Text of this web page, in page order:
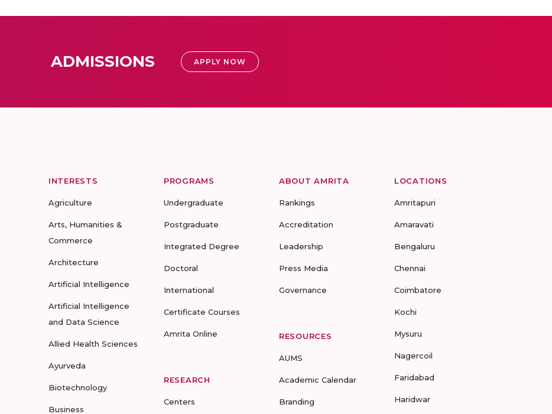
ADMISSIONS APPLY NOW
INTERESTS
Agriculture
Arts, Humanities &
Commerce
Architecture
Artificial Intelligence
Artificial Intelligence
and Data Science
Allied Health Sciences
Ayurveda
Biotechnology
Business
PROGRAMS
Undergraduate
Postgraduate
Integrated Degree
Doctoral
International
Certificate Courses
Amrita Online
RESEARCH
Centers
ABOUT AMRITA
Rankings
Accreditation
Leadership
Press Media
Governance
RESOURCES
AUMS
Academic Calendar
Branding
LOCATIONS
Amritapuri
Amaravati
Bengaluru
Chennai
Coimbatore
Kochi
Mysuru
Nagercoil
Faridabad
Haridwar